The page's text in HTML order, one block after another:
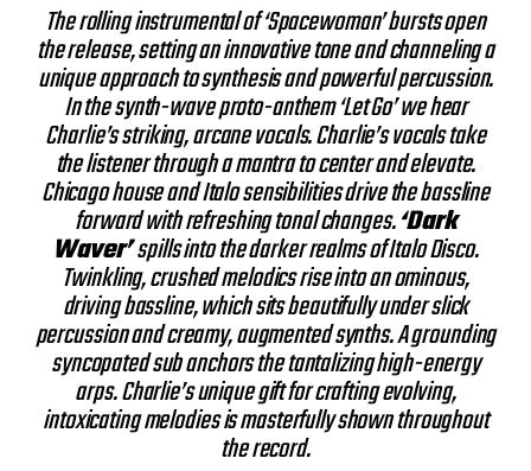
The rolling instrumental of ‘Spacewoman’ bursts open
the release, setting an innovative tone and channeling a
unique approach to synthesis and powerful percussion.
In the synth-wave proto-anthem ‘Let Go’ we hear
Charlie’s striking, arcane vocals. Charlie’s vocals take
the listener through a mantra to center and elevate.
Chicago house and Italo sensibilities drive the bassline
forward with refreshing tonal changes.‘Dark
Waver’spills into the darker realms of Italo Disco.
Twinkling, crushed melodics rise into an ominous,
driving bassline, which sits beautifully under slick
percussion and creamy, augmented synths. A grounding
syncopated sub anchors the tantalizing high-energy
arps. Charlie’s unique gift for crafting evolving,
intoxicating melodies is masterfully shown throughout
the record.